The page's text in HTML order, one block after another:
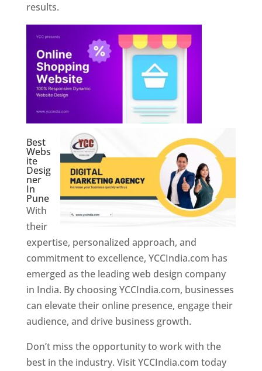
results.
Best
Webs
ite
Desig
ner
In
Pune
With
their
expertise, personalized approach, and
commitment to excellence, YCCIndia.com has
emerged as the leading web design company
in India. By choosing YCCIndia.com, businesses
can elevate their online presence, engage their
audience, and drive business growth.
Don’t miss the opportunity to work with the
best in the industry. Visit YCCIndia.com today